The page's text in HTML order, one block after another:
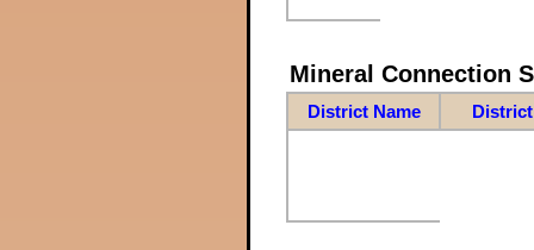
Mineral Connection
District Name